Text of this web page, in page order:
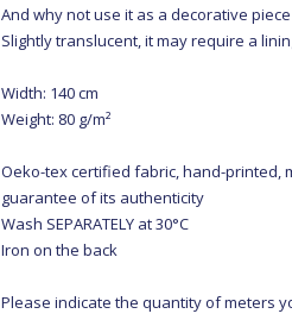
And why not use it as a decorative
Slightly translucent, it may require a
Width: 140 cm
Weight: 80 g/m²
Oeko-tex certified fabric, hand-printed,
guarantee of its authenticity
Wash SEPARATELY at 30°C
Iron on the back
Please indicate the quantity of meters